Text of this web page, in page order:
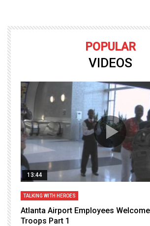
POPULAR
VIDEOS
13:44
TALKING WITH HEROES
Atlanta Airport Employees
Troops Part 1